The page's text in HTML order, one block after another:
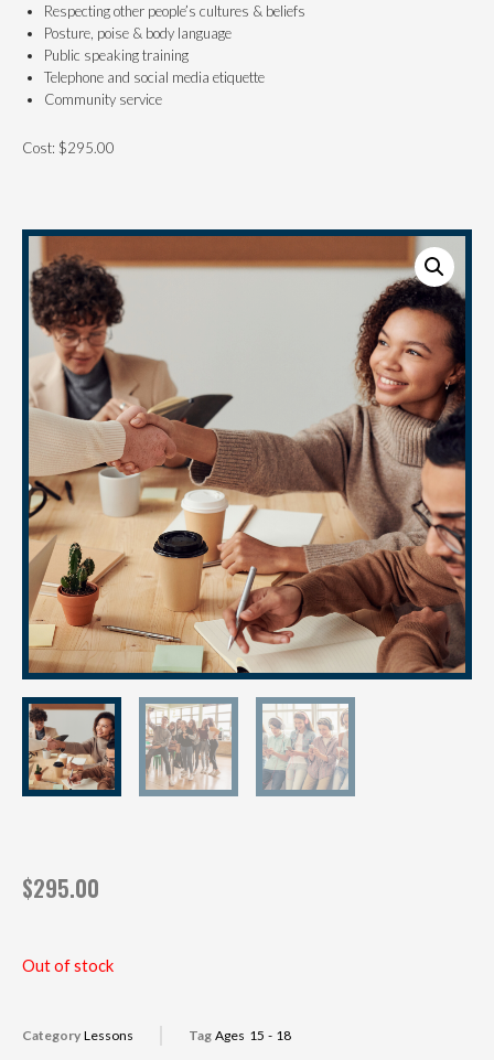
Respecting other people’s cultures & beliefs
Posture, poise & body language
Public speaking training
Telephone and social media etiquette
Community service
Cost: $295.00
$295.00
Out of stock
Category Lessons Tag Ages 15 - 18